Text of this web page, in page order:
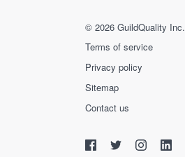
© 2026 GuildQuality Inc.
Terms of service
Privacy policy
Sitemap
Contact us